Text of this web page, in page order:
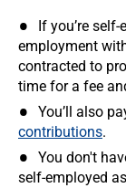
If you’re
employment
contracted to
time for a fee
You’ll also
contributions.
You don't
self-employed